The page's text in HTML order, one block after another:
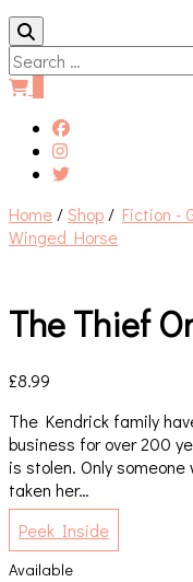
Search
for:
Home /Shop / Fiction -
Winged Horse
The Thief
£8.99
The Kendrick family
business for over 200
is stolen. Only
taken her…
Peek Inside
Available